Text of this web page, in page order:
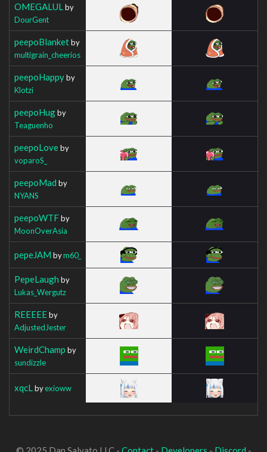
OMEGALUL by
DourGent
peepoBlanketby
multigrain_cheerios
peepoHappyby
Klotzi
peepoHugby
Teaguenho
peepoLoveby
voparoS_
peepoMad by
NYANS
peepoWTFby
MoonOverAsia
pepeJAM bym60_
PepeLaugh by
Lukas_Wergutz
REEEEEby
AdjustedJester
WeirdChamp by
sundizzle
xqcL byexioww